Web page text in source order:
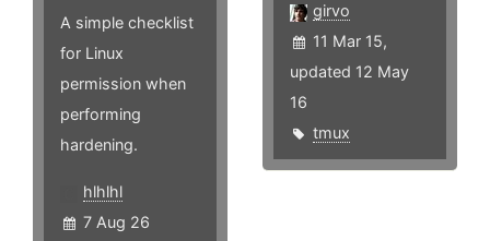
A simple checklist
for Linux
permission when
performing
hardening.
hlhlhl
7 Aug 26
girvo
11 Mar 15,
updated 12 May
16
tmux